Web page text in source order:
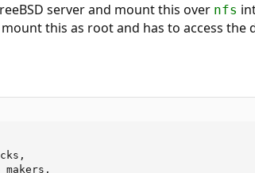
server and mount this over nfs
this as root and has to access the